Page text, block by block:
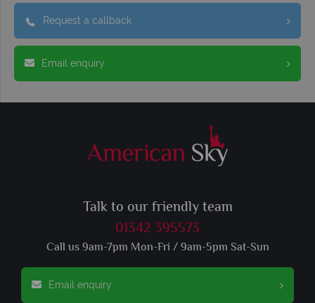
Request a callback
Email enquiry
Talk to our friendly team
01342 395573
Call us 9am-7pm Mon-Fri / 9am-5pm Sat-Sun
Email enquiry